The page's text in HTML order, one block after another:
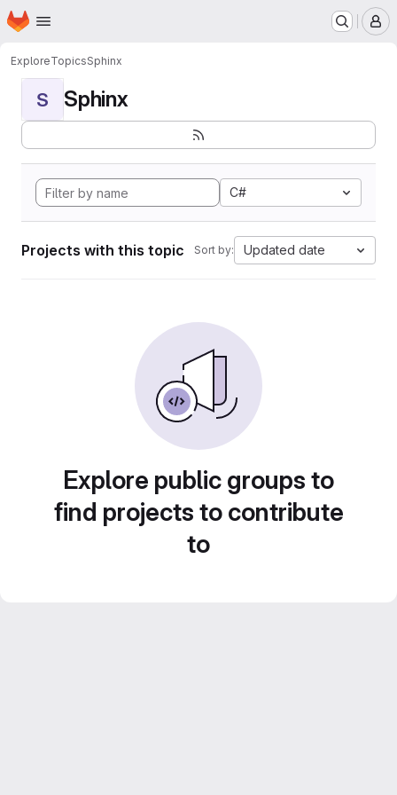
Skip to main content
Homepage
ExploreTopicsSphinx
S Sphinx
C#
Projects with this topic Sort by: Updated date
Explore public groups to
find projects to contribute
to